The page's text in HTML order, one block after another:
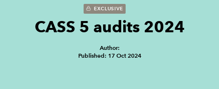
EXCLUSIVE
CASS 5 audits 2024
Author:
Published: 17 Oct 2024